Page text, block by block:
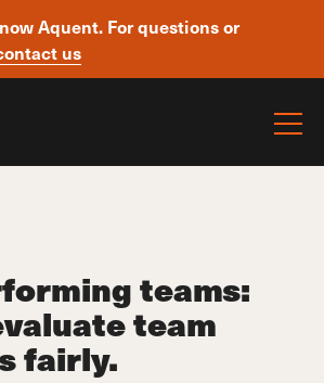
Aquent. For questions or
us
teams:
team
fairly.